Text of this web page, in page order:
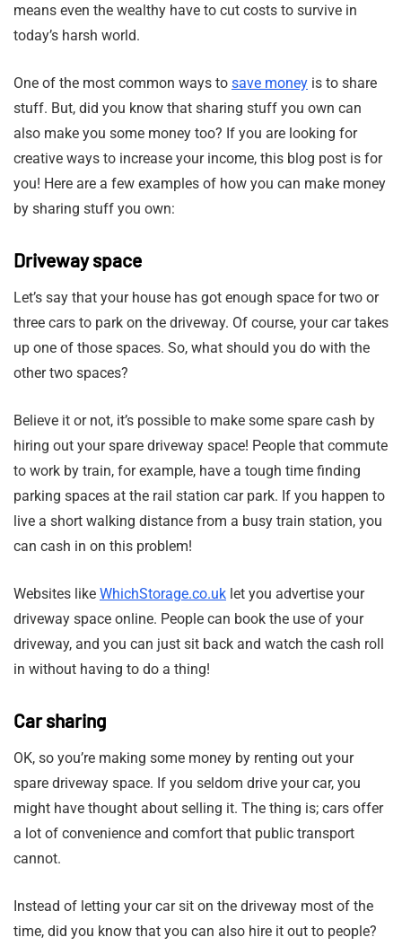
means even the wealthy have to cut costs to survive in
today’s harsh world.
One of the most common ways to save money is to share
stuff. But, did you know that sharing stuff you own can
also make you some money too? If you are looking for
creative ways to increase your income, this blog post is for
you! Here are a few examples of how you can make money
by sharing stuff you own:
Driveway space
Let’s say that your house has got enough space for two or
three cars to park on the driveway. Of course, your car takes
up one of those spaces. So, what should you do with the
other two spaces?
Believe it or not, it’s possible to make some spare cash by
hiring out your spare driveway space! People that commute
to work by train, for example, have a tough time finding
parking spaces at the rail station car park. If you happen to
live a short walking distance from a busy train station, you
can cash in on this problem!
Websites like WhichStorage.co.uk let you advertise your
driveway space online. People can book the use of your
driveway, and you can just sit back and watch the cash roll
in without having to do a thing!
Car sharing
OK, so you’re making some money by renting out your
spare driveway space. If you seldom drive your car, you
might have thought about selling it. The thing is; cars offer
a lot of convenience and comfort that public transport
cannot.
Instead of letting your car sit on the driveway most of the
time, did you know that you can also hire it out to people?